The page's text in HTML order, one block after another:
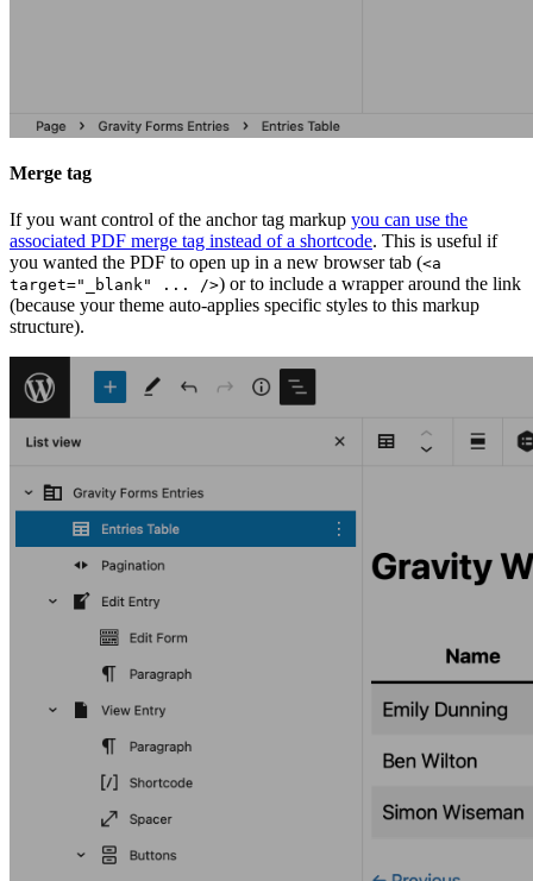
Merge tag
If you want control of the anchor tag markup you can use the
associated PDF merge tag instead of a shortcode. This is useful if
you wanted the PDF to open up in a new browser tab (<a
target="_blank" ... />) or to include a wrapper around the link
(because your theme auto-applies specific styles to this markup
structure).